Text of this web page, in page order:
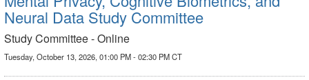
Neural Data Study Committee
Study Committee - Online
Tuesday, October 13, 2026, 01:00 PM - 02:30 PM CT